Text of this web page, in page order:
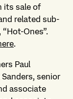
its sale of
related sub-
Ones”.
.
Paul
senior
associate